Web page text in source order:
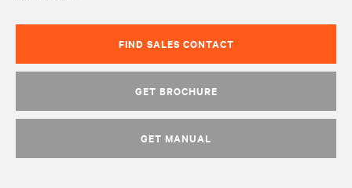
FIND SALES CONTACT
GET BROCHURE
GET MANUAL